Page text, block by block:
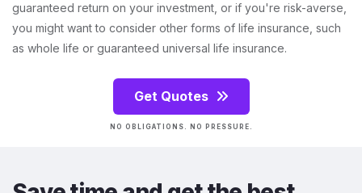
guaranteed return on your investment, or if you're risk-averse,
you might want to consider other forms of life insurance, such
as whole life or guaranteed universal life insurance.
Get Quotes
NO OBLIGATIONS. NO PRESSURE.